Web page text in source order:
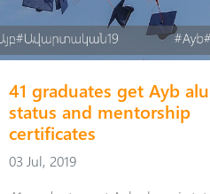
41 graduates get Ayb
status and mentorship
certificates
03 Jul, 2019